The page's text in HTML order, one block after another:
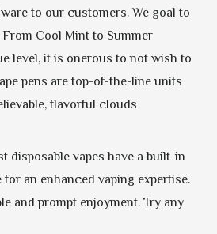
to our customers. We goal to
Cool Mint to Summer
level, it is onerous to not wish to
pens are top-of-the-line units
flavorful clouds
disposable vapes have a built-in
an enhanced vaping expertise.
and prompt enjoyment. Try any